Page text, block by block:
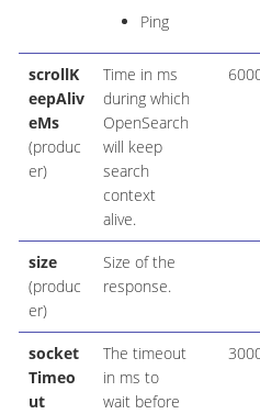
Ping
scrollK
eepAliv
eMs
(produc
er)
Time in ms
during which
OpenSearch
will keep
search
context
alive.
size
(produc
er)
Size of the
response.
socket
Timeo
ut
The timeout
in ms to
wait before